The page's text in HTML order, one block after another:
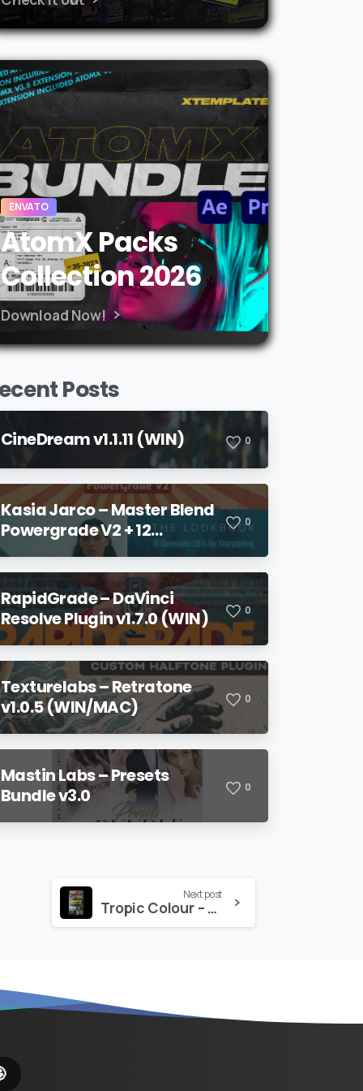
ENVATO
AtomX Packs
Collection 2026
Download Now!
Posts
CineDream v1.1.11 (WIN) 0
Kasia Jarco – Master Blend
Powergrade V2 + 12
Lookbook LUTs + Bonuses
0
RapidGrade – DaVinci
Resolve Plugin v1.7.0 (WIN)
0
Texturelabs – Retratone
v1.0.5 (WIN/MAC)
0
Mastin Labs – Presets
Bundle v3.0
0
Next post
Tropic Colour – Animated Movie Trailer & Film Titles